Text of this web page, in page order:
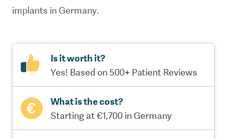
implants in Germany.
Is it worth it?
Yes! Based on 500+ Patient Reviews
What is the cost?
Starting at €1,700 in Germany